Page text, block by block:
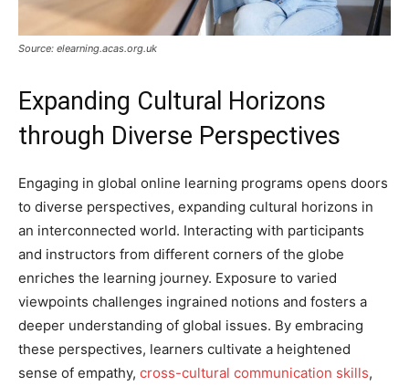
Source: elearning.acas.org.uk
Expanding Cultural Horizons
through Diverse Perspectives
Engaging in global online learning programs opens doors
to diverse perspectives, expanding cultural horizons in
an interconnected world. Interacting with participants
and instructors from different corners of the globe
enriches the learning journey. Exposure to varied
viewpoints challenges ingrained notions and fosters a
deeper understanding of global issues. By embracing
these perspectives, learners cultivate a heightened
sense of empathy, cross-cultural communication skills,